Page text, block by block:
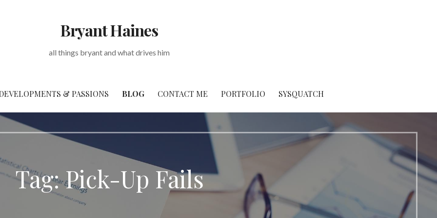
Bryant Haines
all things bryant and what drives him
& PASSIONS BLOG CONTACT ME PORTFOLIO SYSQUATCH
Tag: Pick-Up Fails